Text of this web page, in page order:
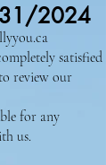
31/2024
satisfied
review our
for any
us.